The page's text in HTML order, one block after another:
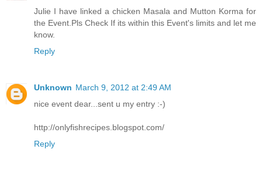
Julie I have linked a chicken Masala and Mutton Korma for
the Event.Pls Check If its within this Event's limits and let me
know.
Reply
Unknown March 9, 2012 at 2:49 AM
nice event dear...sent u my entry :-)
http://onlyfishrecipes.blogspot.com/
Reply